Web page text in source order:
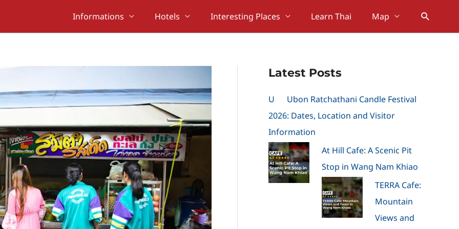
Informations Hotels Interesting Places Learn Thai Map Search
Latest Posts
U
Ubon Ratchathani Candle Festival
2026: Dates, Location and Visitor
Information
At Hill Cafe: A Scenic Pit
Stop in Wang Nam Khiao
TERRA Cafe:
Mountain
Views and